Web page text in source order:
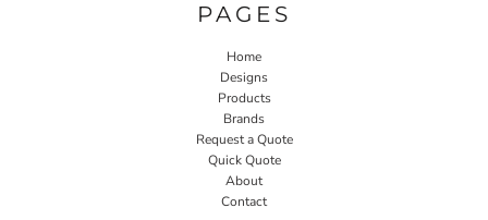
PAGES
Home
Designs
Products
Brands
Request a Quote
Quick Quote
About
Contact